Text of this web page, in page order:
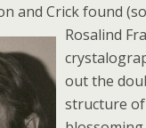
and Crick found
Rosalind
out the
structure